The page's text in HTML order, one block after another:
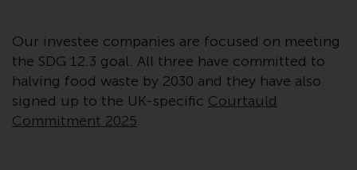
supervision by the FINMA.
Redwheel-managed funds that
have not been approved by
FINMA may only be offered in
Switzerland to qualified investors
Our investee companies are focused on meeting
the SDG 12.3 goal. All three have committed to
halving food waste by 2030 and they have also
signed up to the UK-specific Courtauld
Commitment 2025.